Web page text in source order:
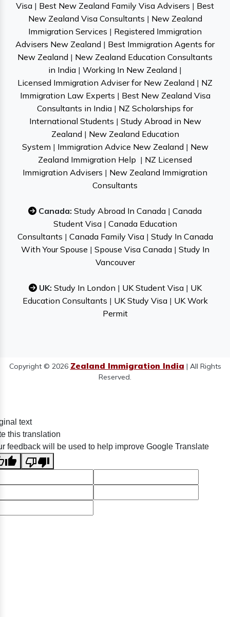
Visa | Best New Zealand Family Visa Advisers | Best
New Zealand Visa Consultants | New Zealand
Immigration Services | Registered Immigration
Advisers New Zealand | Best Immigration Agents for
New Zealand | New Zealand Education Consultants
in India | Working In New Zealand |
Licensed Immigration Adviser for New Zealand | NZ
Immigration Law Experts | Best New Zealand Visa
Consultants in India | NZ Scholarships for
International Students | Study Abroad in New
Zealand | New Zealand Education
System | Immigration Advice New Zealand | New
Zealand Immigration Help | NZ Licensed
Immigration Advisers | New Zealand Immigration
Consultants
Canada: Study Abroad In Canada | Canada
Student Visa| Canada Education
Consultants | Canada Family Visa| Study In Canada
With Your Spouse | Spouse Visa Canada| Study In
Vancouver
UK: Study In London | UK Student Visa| UK
Education Consultants | UK Study Visa| UK Work
Permit
Copyright © 2026 Zealand Immigration India | All Rights
Reserved.
text
this translation
feedback will be used to help improve Google Translate